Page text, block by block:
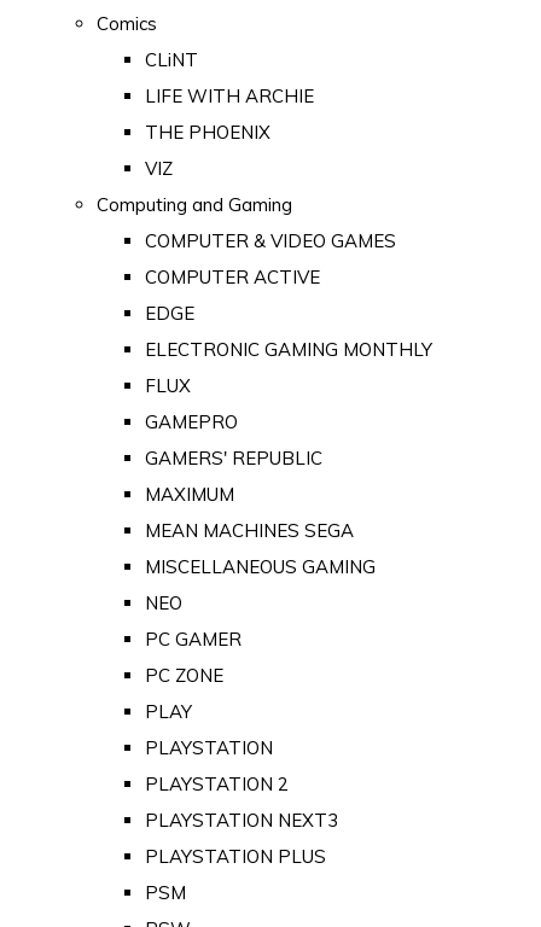
Comics
CLiNT
LIFE WITH ARCHIE
THE PHOENIX
VIZ
Computing and Gaming
COMPUTER & VIDEO GAMES
COMPUTER ACTIVE
EDGE
ELECTRONIC GAMING MONTHLY
FLUX
GAMEPRO
GAMERS' REPUBLIC
MAXIMUM
MEAN MACHINES SEGA
MISCELLANEOUS GAMING
NEO
PC GAMER
PC ZONE
PLAY
PLAYSTATION
PLAYSTATION 2
PLAYSTATION NEXT3
PLAYSTATION PLUS
PSM